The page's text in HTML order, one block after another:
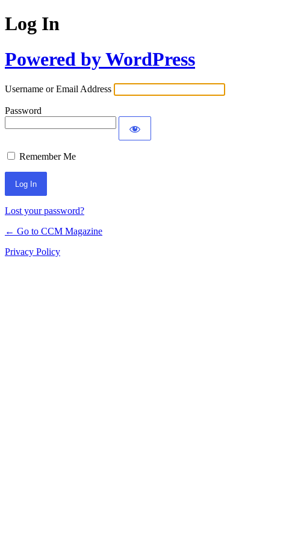
Log In
Powered by WordPress
Username or Email Address
Password
Remember Me
Lost your password?
← Go to CCM Magazine
Privacy Policy